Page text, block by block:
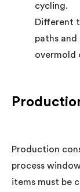
cycling.
Different
paths
overmold
Production
process
items must be